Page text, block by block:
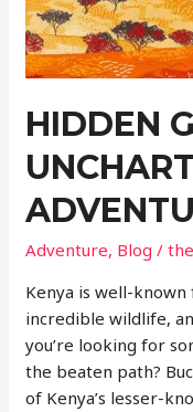
HIDDEN
Adventure, Blog /
Kenya is well-
incredible wildlife,
you’re looking for
the beaten path?
of Kenya’s lesser-